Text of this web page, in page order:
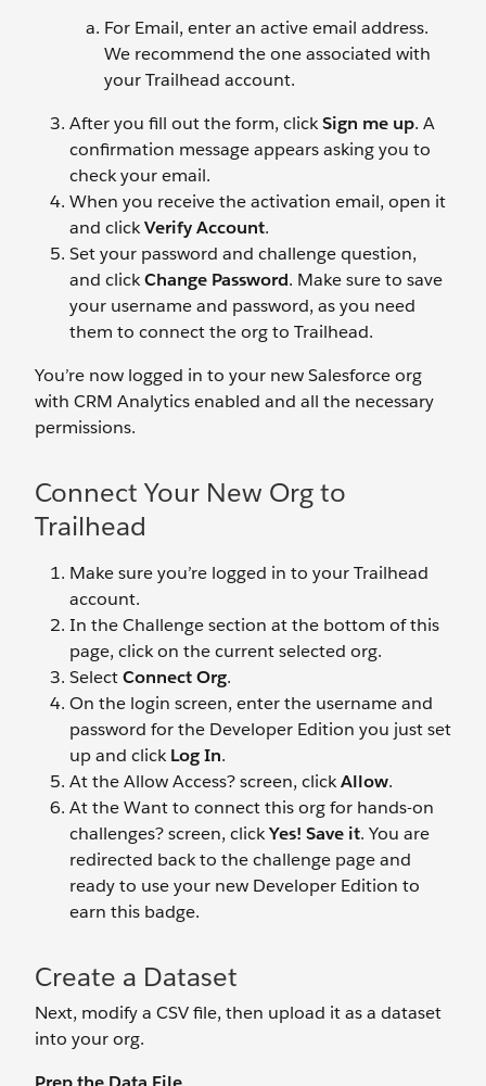
For Email, enter an active email address.
We recommend the one associated with
your Trailhead account.
After you fill out the form, clickSign me up. A
confirmation message appears asking you to
check your email.
When you receive the activation email, open it
and clickVerify Account.
Set your password and challenge question,
and clickChange Password. Make sure to save
your username and password, as you need
them to connect the org to Trailhead.
You’re now logged in to your new Salesforce org
with CRM Analytics enabled and all the necessary
permissions.
Connect Your New Org to
Trailhead
Make sure you’re logged in to your Trailhead
account.
In the Challenge section at the bottom of this
page, click on the current selected org.
SelectConnect Org.
On the login screen, enter the username and
password for the Developer Edition you just set
up and clickLog In.
At the Allow Access? screen, clickAllow.
At the Want to connect this org for hands-on
challenges? screen, clickYes! Save it. You are
redirected back to the challenge page and
ready to use your new Developer Edition to
earn this badge.
Create a Dataset
Next, modify a CSV file, then upload it as a dataset
into your org.